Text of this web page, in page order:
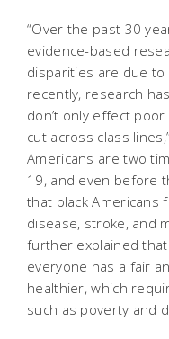
“Over the past 30
evidence-based
disparities are due to
recently, research
don’t only effect
cut across class
Americans are two
19, and even before
that black Americans
disease, stroke, and
further explained
everyone has a fair
healthier, which
such as poverty and